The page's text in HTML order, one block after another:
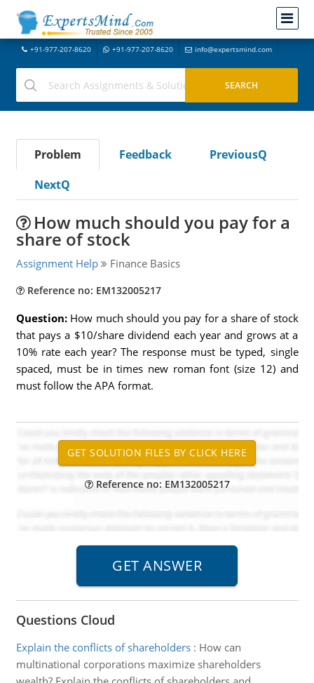
+91-977-207-8620 +91-977-207-8620 info@expertsmind.com
Problem Feedback
PreviousQ
NextQ
How much should you pay for a
share of stock
Assignment Help Finance Basics
Reference no: EM132005217
Question: How much should you pay for a share of stock
that pays a $10/share dividend each year and grows at a
10% rate each year? The response must be typed, single
spaced, must be in times new roman font (size 12) and
must follow the APA format.
Reference no: EM132005217
Questions Cloud
Explain the conflicts of shareholders: How can
multinational corporations maximize shareholders